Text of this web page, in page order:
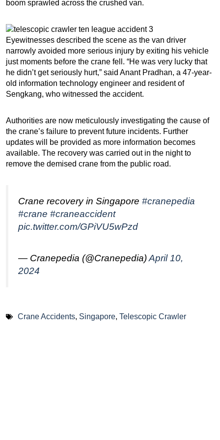
boom sprawled across the crushed van.
Eyewitnesses described the scene as the van driver
narrowly avoided more serious injury by exiting his vehicle
just moments before the crane fell. “He was very lucky that
he didn’t get seriously hurt,” said Anant Pradhan, a 47-year-
old information technology engineer and resident of
Sengkang, who witnessed the accident.
Authorities are now meticulously investigating the cause of
the crane’s failure to prevent future incidents. Further
updates will be provided as more information becomes
available. The recovery was carried out in the night to
remove the demised crane from the public road.
Crane recovery in Singapore #cranepedia
#crane #craneaccident
pic.twitter.com/GPiVU5wPzd
— Cranepedia (@Cranepedia)April 10,
2024
Crane Accidents, Singapore, Telescopic Crawler